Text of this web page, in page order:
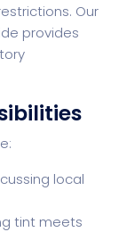
Our
provides
local
tint meets